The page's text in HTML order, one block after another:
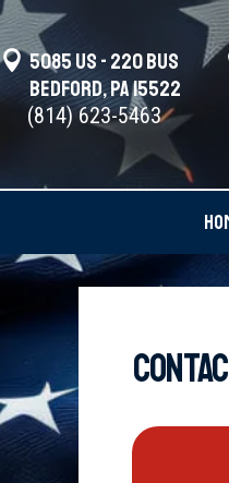
 5085 US - 220 BUS
Bedford, PA 15522
(814) 623-5463